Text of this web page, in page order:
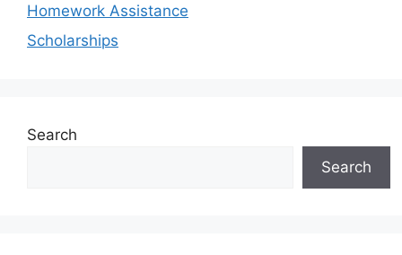
Homework Assistance
Scholarships
Search
Search